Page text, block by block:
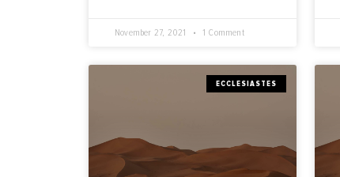
November 27, 2021 1 Comment
ECCLESIASTES